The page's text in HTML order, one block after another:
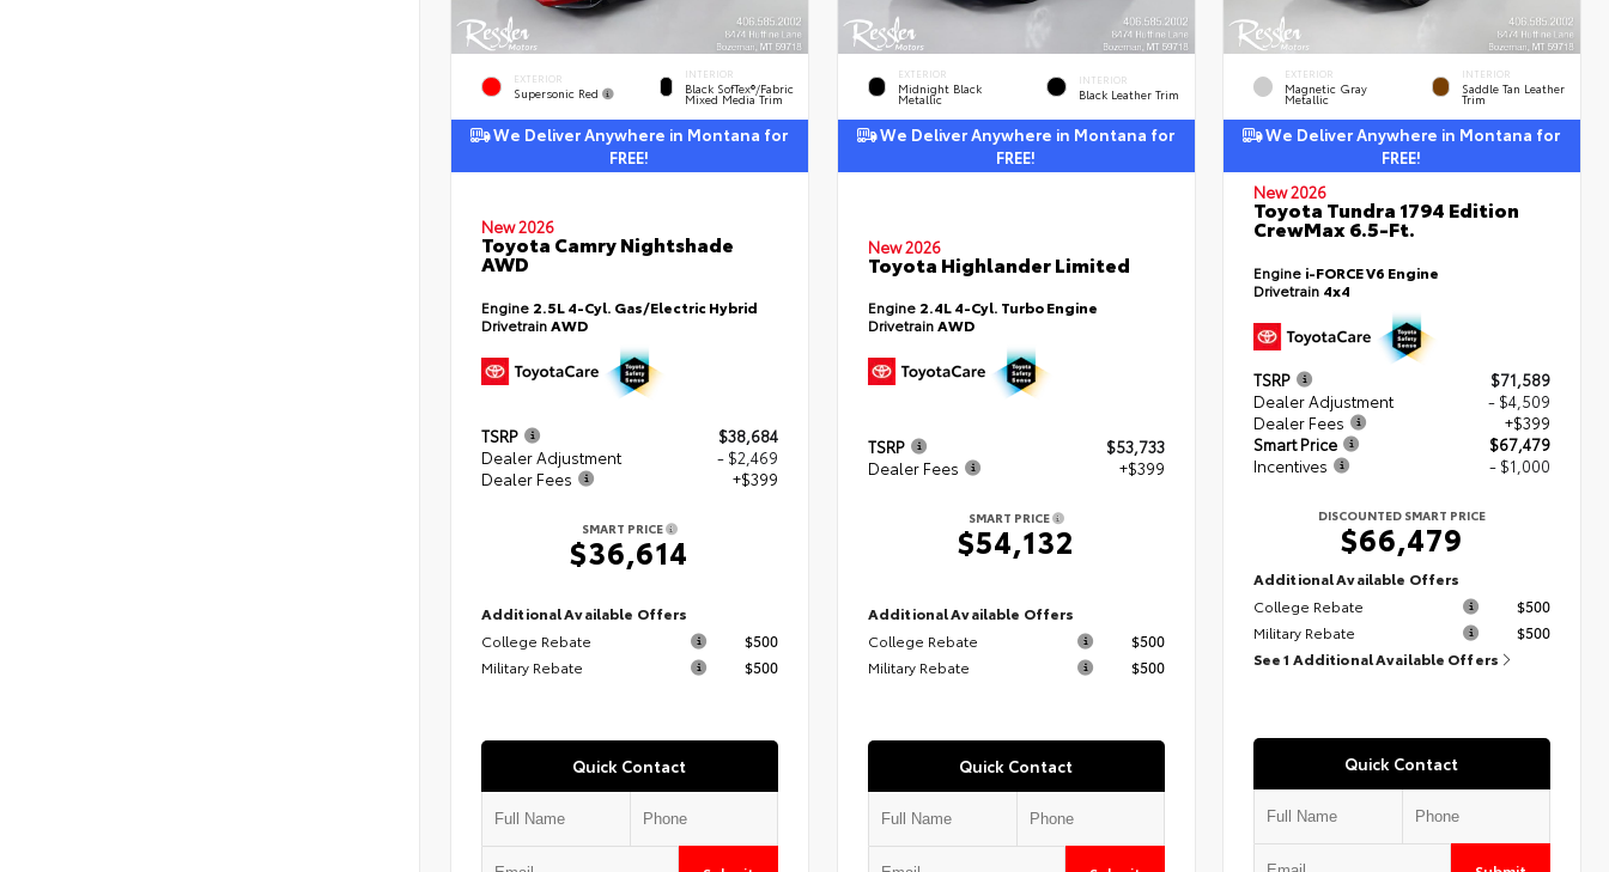
EXTERIOR
Supersonic Red
INTERIOR
Black SofTex®/fabric
Mixed Media Trim
We Deliver Anywhere in Montana for
FREE!
New 2026
Toyota Camry Nightshade
AWD
Engine 2.5L 4-Cyl. Gas/Electric Hybrid
DrivetrainAWD
TSRP
$38,684
Dealer Adjustment
- $2,469
Dealer Fees
+$399
SMART PRICE
$36,614
Additional Available Offers
College Rebate
$500
Military Rebate
$500
Quick Contact
EXTERIOR
Midnight Black
Metallic
INTERIOR
Black Leather Trim
We Deliver Anywhere in Montana for
FREE!
New 2026
Toyota Highlander Limited
Engine 2.4L 4-Cyl. Turbo Engine
DrivetrainAWD
TSRP
$53,733
Dealer Fees
+$399
SMART PRICE
$54,132
Additional Available Offers
College Rebate
$500
Military Rebate
$500
Quick Contact
EXTERIOR
Magnetic Gray
Metallic
INTERIOR
Saddle Tan Leather
Trim
We Deliver Anywhere in Montana for
FREE!
New 2026
Toyota Tundra 1794 Edition
CrewMax 6.5-Ft.
Engine i-FORCE V6 Engine
Drivetrain 4x4
TSRP
$71,589
Dealer Adjustment
- $4,509
Dealer Fees
+$399
Smart Price
$67,479
Incentives
- $1,000
DISCOUNTED SMART PRICE
$66,479
Additional Available Offers
College Rebate
$500
Military Rebate
$500
See 1 Additional Available Offers
Quick Contact